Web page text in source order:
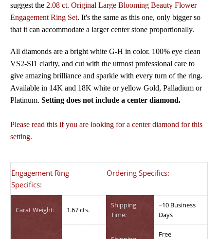
suggest the 2.08 ct. Original Large Blooming Beauty Flower
Engagement Ring Set. It's the same as this one, only bigger so
that it can accommodate a larger center stone proportionally.
All diamonds are a bright white G-H in color. 100% eye clean
VS2-SI1 clarity, and cut with the utmost professional care to
give amazing brilliance and sparkle with every turn of the ring.
Available in 14K and 18K white or yellow Gold, Palladium or
Platinum. Setting does not include a center diamond.
Please read this if you are looking for a center diamond for this
setting.
Engagement Ring
Specifics:
Ordering Specifics:
Carat Weight: 1.67 cts.
Shipping
Time:
~10 Business
Days
Free